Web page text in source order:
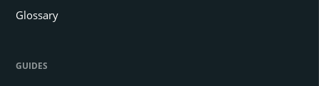
Glossary
GUIDES